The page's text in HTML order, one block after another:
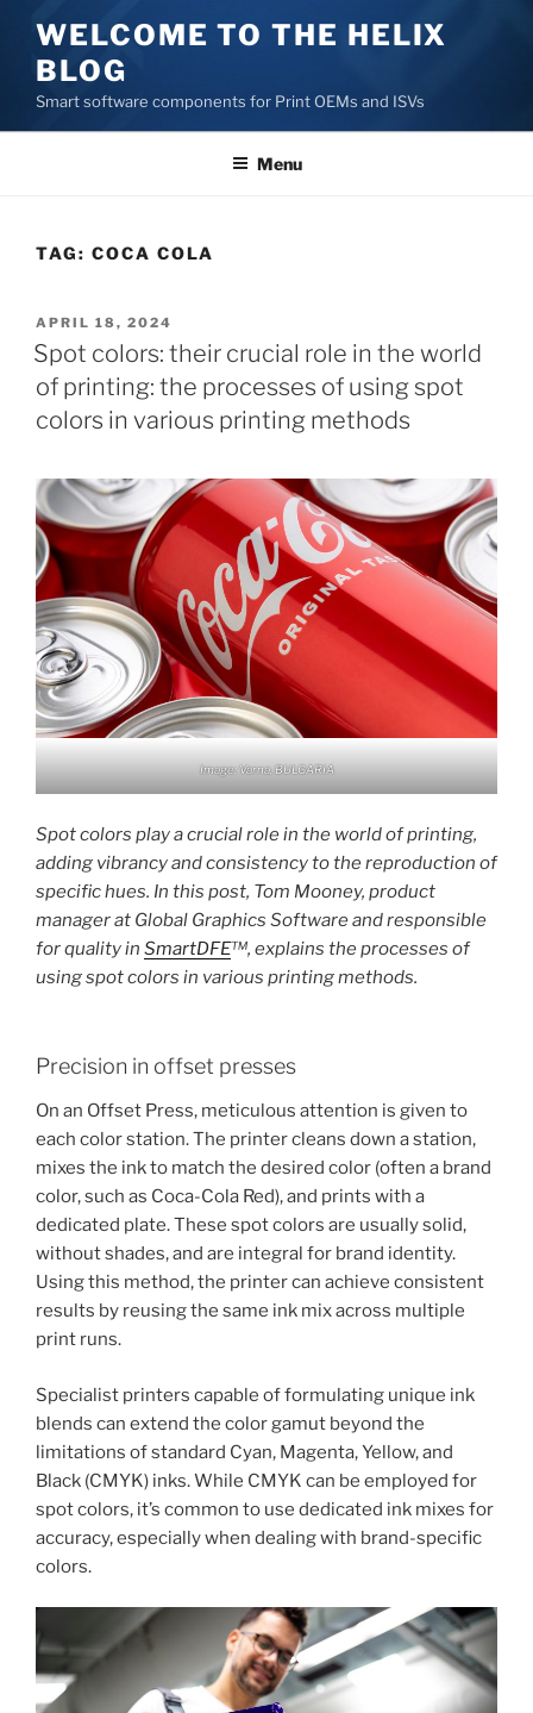
content
WELCOME TO THE HELIX
BLOG
Smart software components for Print OEMs and ISVs
Menu
TAG: COCA COLA
POSTED
ON
APRIL 18, 2024
Spot colors: their crucial role in the world
of printing: the processes of using spot
colors in various printing methods
Image: Varna, BULGARIA
Spot colors play a crucial role in the world of printing,
adding vibrancy and consistency to the reproduction of
specific hues. In this post, Tom Mooney, product
manager at Global Graphics Software and responsible
for quality in SmartDFE™, explains the processes of
using spot colors in various printing methods.
Precision in offset presses
On an Offset Press, meticulous attention is given to
each color station. The printer cleans down a station,
mixes the ink to match the desired color (often a brand
color, such as Coca-Cola Red), and prints with a
dedicated plate. These spot colors are usually solid,
without shades, and are integral for brand identity.
Using this method, the printer can achieve consistent
results by reusing the same ink mix across multiple
print runs.
Specialist printers capable of formulating unique ink
blends can extend the color gamut beyond the
limitations of standard Cyan, Magenta, Yellow, and
Black (CMYK) inks. While CMYK can be employed for
spot colors, it’s common to use dedicated ink mixes for
accuracy, especially when dealing with brand-specific
colors.